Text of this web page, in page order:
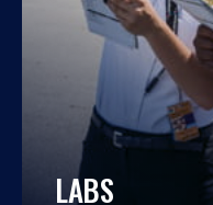
LABS